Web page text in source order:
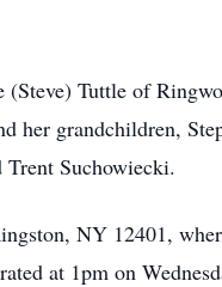
(Steve) Tuttle of
her grandchildren,
Suchowiecki.
NY 12401,
at 1pm on